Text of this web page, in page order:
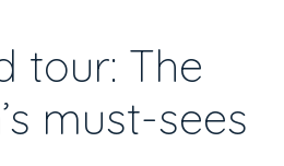
tour: The
must-sees